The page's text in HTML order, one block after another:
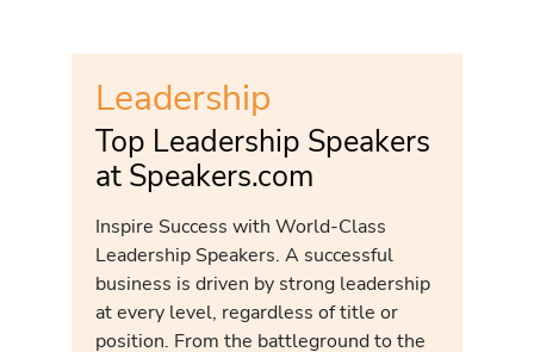
Leadership
Top Leadership Speakers
at Speakers.com
Inspire Success with World-Class
Leadership Speakers. A successful
business is driven by strong leadership
at every level, regardless of title or
position. From the battleground to the